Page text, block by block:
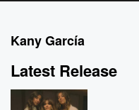
Kany García
Latest Release